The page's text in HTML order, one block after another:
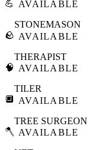
💪 AVAILABLE
🪨
STONEMASON
AVAILABLE
🧠
THERAPIST
AVAILABLE
🔲
TILER
AVAILABLE
🪓
TREE SURGEON
AVAILABLE